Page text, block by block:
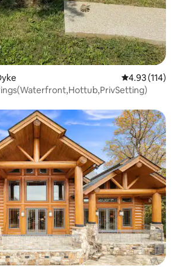
4.93 out of 5
4.93 (114)